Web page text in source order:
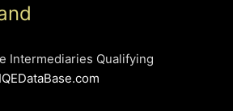
Intermediaries Qualifying